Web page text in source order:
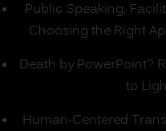
Public Speaking,
Choosing the Right
Death by PowerPoint?
to
Human-Centered